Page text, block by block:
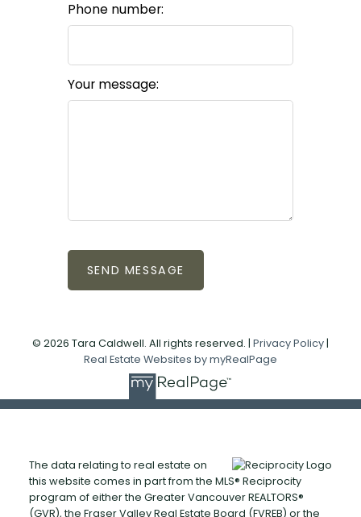
Phone number:
Your message:
SEND MESSAGE
© 2026 Tara Caldwell. All rights reserved. | Privacy Policy |
Real Estate Websites by myRealPage
The data relating to real estate on
this website comes in part from the MLS® Reciprocity
program of either the Greater Vancouver REALTORS®
(GVR), the Fraser Valley Real Estate Board (FVREB) or the